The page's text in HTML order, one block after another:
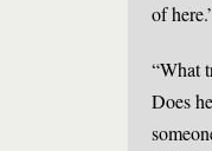
of
“What
Does